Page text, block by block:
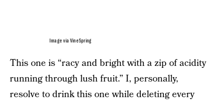
Image via VineSpring
This one is “racy and bright with a zip of acidity
running through lush fruit.” I, personally,
resolve to drink this one while deleting every